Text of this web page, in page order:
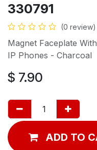
330791
(0 review)
Magnet Faceplate
IP Phones - Charcoal
$ 7.90
ADD TO